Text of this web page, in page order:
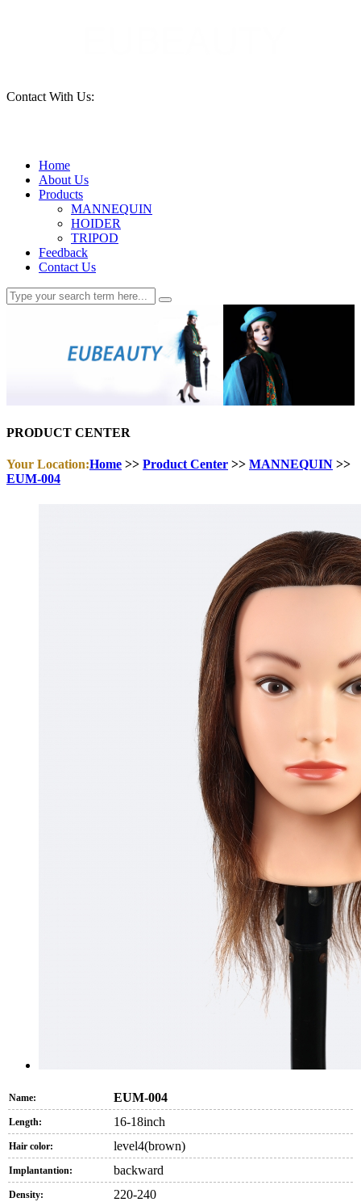
Contact With Us:
Home
About Us
Products
MANNEQUIN
HOIDER
TRIPOD
Feedback
Contact Us
PRODUCT CENTER
Your Location:Home >> Product Center >> MANNEQUIN >>
EUM-004
Name: EUM-004
Length: 16-18inch
Hair color: level4(brown)
Implantantion: backward
Density: 220-240